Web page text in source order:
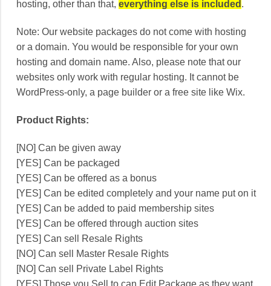
hosting, other than that, everything else is included .
Note: Our website packages do not come with hosting
or a domain. You would be responsible for your own
hosting and domain name. Also, please note that our
websites only work with regular hosting. It cannot be
WordPress-only, a page builder or a free site like Wix.
Product Rights:
[NO] Can be given away
[YES] Can be packaged
[YES] Can be offered as a bonus
[YES] Can be edited completely and your name put on it
[YES] Can be added to paid membership sites
[YES] Can be offered through auction sites
[YES] Can sell Resale Rights
[NO] Can sell Master Resale Rights
[NO] Can sell Private Label Rights
[YES] Those you Sell to can Edit Package as they want